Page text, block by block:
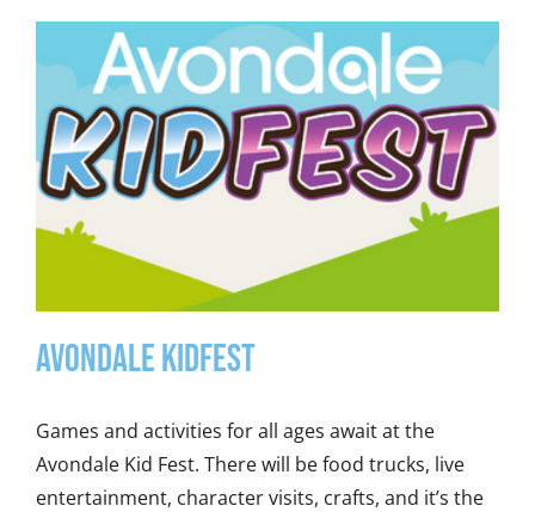
Avondale KidFest
Games and activities for all ages await at the
Avondale Kid Fest. There will be food trucks, live
entertainment, character visits, crafts, and it’s the